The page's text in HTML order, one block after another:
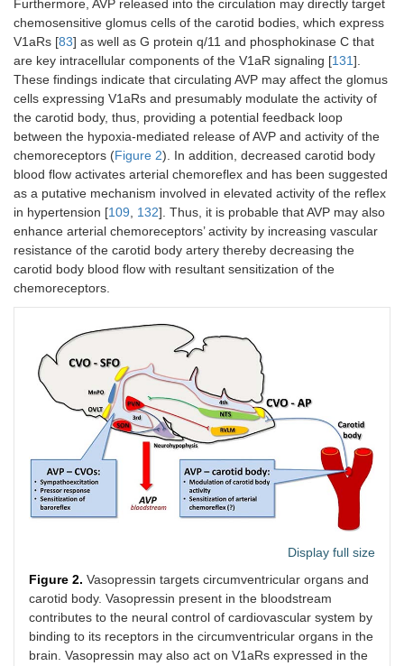
Furthermore, AVP released into the circulation may directly target
chemosensitive glomus cells of the carotid bodies, which express
V1aRs [83] as well as G protein q/11 and phosphokinase C that
are key intracellular components of the V1aR signaling [131].
These findings indicate that circulating AVP may affect the glomus
cells expressing V1aRs and presumably modulate the activity of
the carotid body, thus, providing a potential feedback loop
between the hypoxia-mediated release of AVP and activity of the
chemoreceptors (Figure 2). In addition, decreased carotid body
blood flow activates arterial chemoreflex and has been suggested
as a putative mechanism involved in elevated activity of the reflex
in hypertension [109 132]. Thus, it is probable that AVP may also
enhance arterial chemoreceptors’ activity by increasing vascular
resistance of the carotid body artery thereby decreasing the
carotid body blood flow with resultant sensitization of the
chemoreceptors.
Display full size
Figure 2. Vasopressin targets circumventricular organs and
carotid body. Vasopressin present in the bloodstream
contributes to the neural control of cardiovascular system by
binding to its receptors in the circumventricular organs in the
brain. Vasopressin may also act on V1aRs expressed in the